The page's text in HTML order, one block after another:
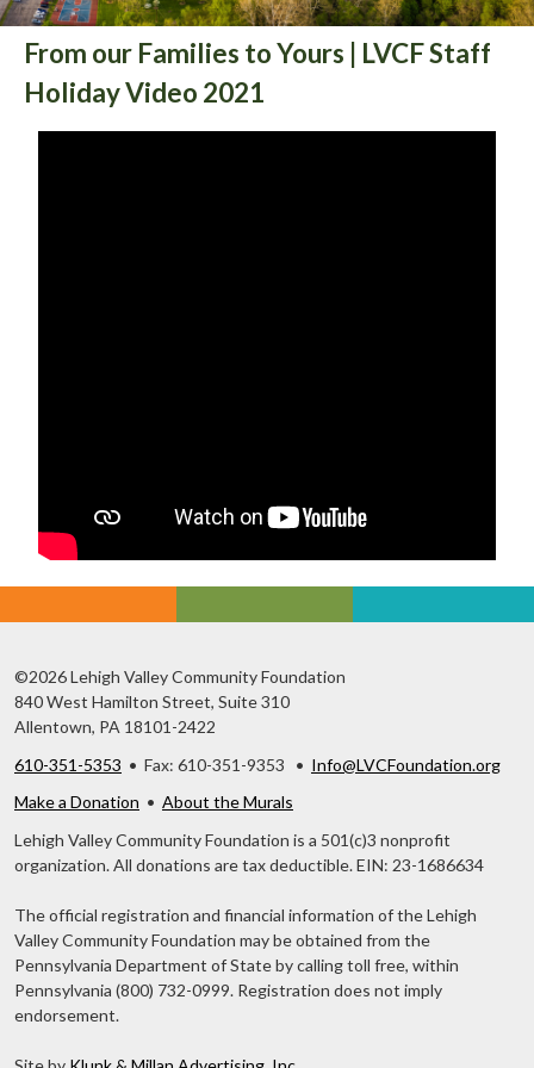
From our Families to Yours | LVCF Staff
Holiday Video 2021
©2026 Lehigh Valley Community Foundation
840 West Hamilton Street, Suite 310
Allentown, PA 18101-2422
610-351-5353 • Fax: 610-351-9353 • Info@LVCFoundation.org
Make a Donation • About the Murals
Lehigh Valley Community Foundation is a 501(c)3 nonprofit
organization. All donations are tax deductible. EIN: 23-1686634
The official registration and financial information of the Lehigh
Valley Community Foundation may be obtained from the
Pennsylvania Department of State by calling toll free, within
Pennsylvania (800) 732-0999. Registration does not imply
endorsement.